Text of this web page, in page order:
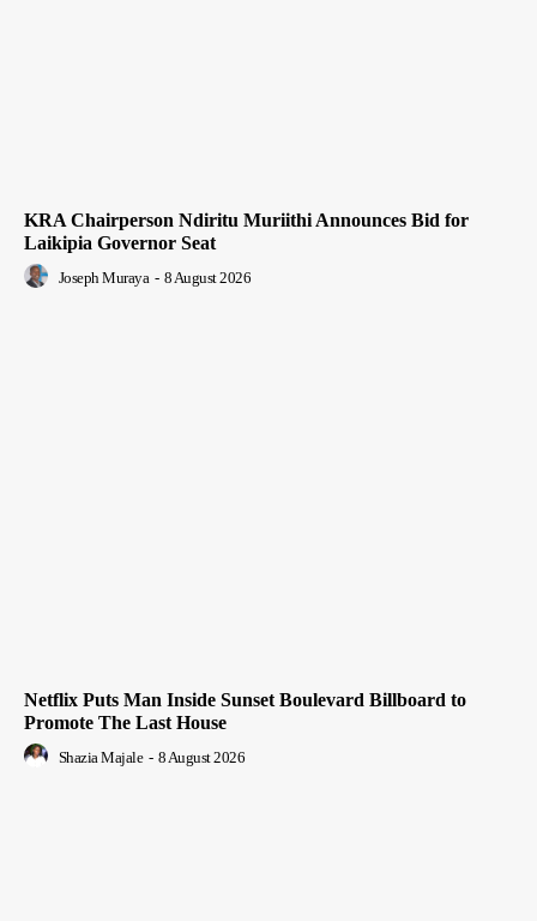
KRA Chairperson Ndiritu Muriithi Announces Bid for
Laikipia Governor Seat
Joseph Muraya - 8 August 2026
Netflix Puts Man Inside Sunset Boulevard Billboard to
Promote The Last House
Shazia Majale - 8 August 2026